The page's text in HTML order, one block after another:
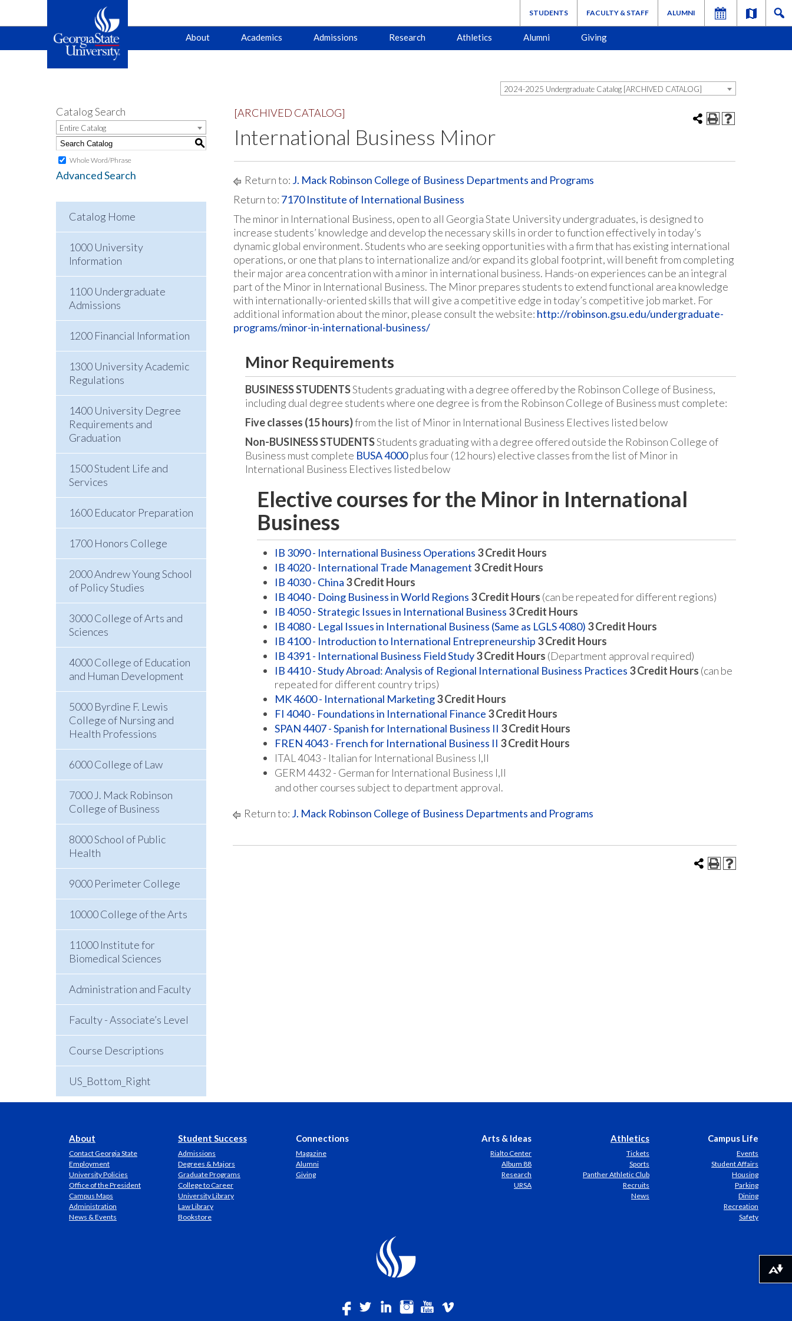
ALUMNI
FACULTY & STAFF
STUDENTS
Main
navigation
About Academics Admissions Research Athletics Alumni Giving
2024-2025 Undergraduate Catalog [ARCHIVED CATALOG]
Catalog Search
Entire Catalog
S
Whole Word/Phrase
Advanced Search
Catalog Home
1000 University
Information
1100 Undergraduate
Admissions
1200 Financial Information
1300 University Academic
Regulations
1400 University Degree
Requirements and
Graduation
1500 Student Life and
Services
1600 Educator Preparation
1700 Honors College
2000 Andrew Young School
of Policy Studies
3000 College of Arts and
Sciences
4000 College of Education
and Human Development
5000 Byrdine F. Lewis
College of Nursing and
Health Professions
6000 College of Law
7000 J. Mack Robinson
College of Business
8000 School of Public
Health
9000 Perimeter College
10000 College of the Arts
11000 Institute for
Biomedical Sciences
Administration and Faculty
Faculty - Associate’s Level
Course Descriptions
US_Bottom_Right
[ARCHIVED CATALOG]
International Business Minor
Return to: J. Mack Robinson College of Business Departments and Programs
Return to: 7170 Institute of International Business
The minor in International Business, open to all Georgia State University undergraduates, is designed to
increase students’ knowledge and develop the necessary skills in order to function effectively in today’s
dynamic global environment. Students who are seeking opportunities with a firm that has existing international
operations, or one that plans to internationalize and/or expand its global footprint, will benefit from completing
their major area concentration with a minor in international business. Hands-on experiences can be an integral
part of the Minor in International Business. The Minor prepares students to extend functional area knowledge
with internationally-oriented skills that will give a competitive edge in today’s competitive job market. For
additional information about the minor, please consult the website: http://robinson.gsu.edu/undergraduate-
programs/minor-in-international-business/
Minor Requirements
BUSINESS STUDENTSStudents graduating with a degree offered by the Robinson College of Business,
including dual degree students where one degree is from the Robinson College of Business must complete:
Five classes (15 hours)from the list of Minor in International Business Electives listed below
Non-BUSINESS STUDENTSStudents graduating with a degree offered outside the Robinson College of
Business must complete BUSA 4000plus four (12 hours) elective classes from the list of Minor in
International Business Electives listed below
Elective courses for the Minor in International
Business
IB 3090 - International Business Operations 3 Credit Hours
IB 4020 - International Trade Management 3 Credit Hours
IB 4030 - China 3 Credit Hours
IB 4040 - Doing Business in World Regions 3 Credit Hours (can be repeated for different regions)
IB 4050 - Strategic Issues in International Business 3 Credit Hours
IB 4080 - Legal Issues in International Business (Same as LGLS 4080) 3 Credit Hours
IB 4100 - Introduction to International Entrepreneurship 3 Credit Hours
IB 4391 - International Business Field Study 3 Credit Hours (Department approval required)
IB 4410 - Study Abroad: Analysis of Regional International Business Practices 3 Credit Hours (can be
repeated for different country trips)
MK 4600 - International Marketing 3 Credit Hours
FI 4040 - Foundations in International Finance 3 Credit Hours
SPAN 4407 - Spanish for International Business II 3 Credit Hours
FREN 4043 - French for International Business II 3 Credit Hours
ITAL 4043 - Italian for International Business I,II
GERM 4432 - German for International Business I,II
and other courses subject to department approval.
Return to: J. Mack Robinson College of Business Departments and Programs
About
Contact Georgia State
Employment
University Policies
Office of the President
Campus Maps
Administration
News & Events
Student Success
Admissions
Degrees & Majors
Graduate Programs
College to Career
University Library
Law Library
Bookstore
Connections
Magazine
Alumni
Giving
Arts & Ideas
Rialto Center
Album 88
Research
URSA
Athletics
Tickets
Sports
Panther Athletic Club
Recruits
News
Campus Life
Events
Student Affairs
Housing
Parking
Dining
Recreation
Safety
Download alternative formats ...